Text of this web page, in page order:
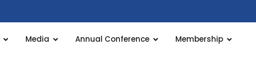
Media Annual Conference Membership